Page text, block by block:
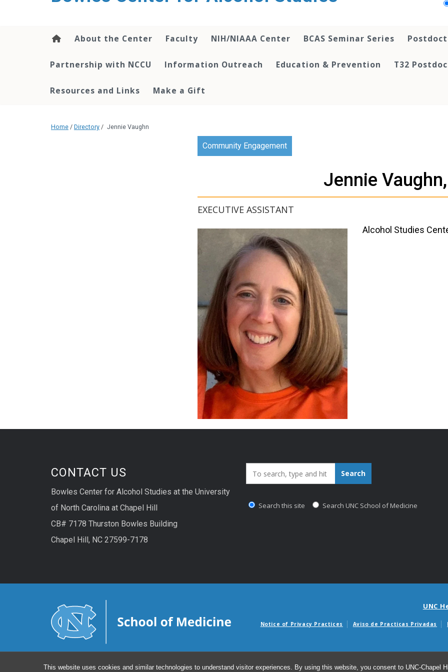
This website uses cookies and similar technologies to understand visitor experiences. By using this website, you consent to UNC-Chapel
About the Center Faculty NIH/NIAAA Center BCAS Seminar Series
Partnership with NCCU Information Outreach Education & Prevention T32
Resources and Links Make a Gift
Home / Directory / Jennie Vaughn
Community Engagement
Jennie
EXECUTIVE ASSISTANT
Alcohol Studies
CONTACT US
Bowles Center for Alcohol Studies at the University
of North Carolina at Chapel Hill
CB# 7178 Thurston Bowles Building
Chapel Hill, NC 27599-7178
Search_for: Search
Search this site Search UNC School of Medicine
UNC
Notice of Privacy Practices Aviso de Practicas Privadas